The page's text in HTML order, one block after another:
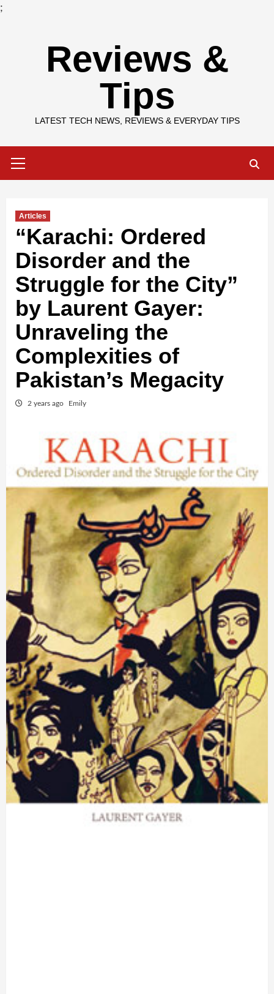
;
Reviews &
Tips
LATEST TECH NEWS, REVIEWS & EVERYDAY TIPS
Menu
Articles
“Karachi: Ordered
Disorder and the
Struggle for the City”
by Laurent Gayer:
Unraveling the
Complexities of
Pakistan’s Megacity
2 years ago Emily